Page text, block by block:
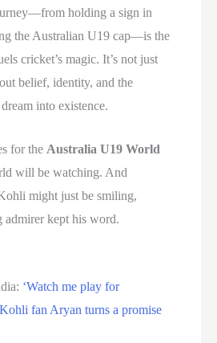
holding a sign in
the Australian U19 cap—is the
cricket’s magic. It’s not just
belief, identity, and the
into existence.
for the Australia U19 World
will be watching. And
might just be smiling,
kept his word.
‘Watch me play for
fan Aryan turns a promise